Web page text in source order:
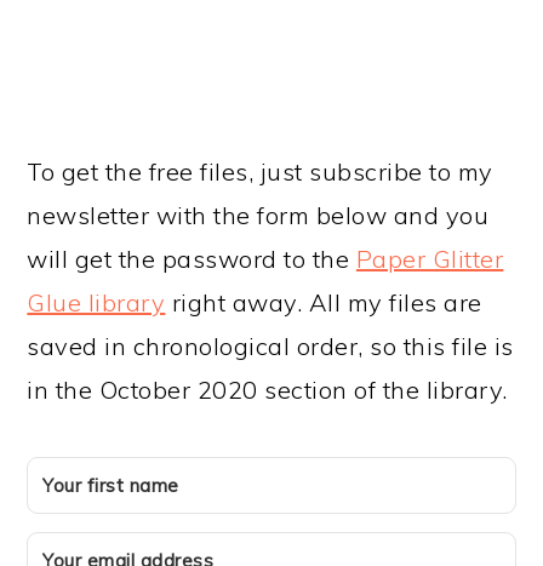
To get the free files, just subscribe to my
newsletter with the form below and you
will get the password to the Paper Glitter
Glue library right away. All my files are
saved in chronological order, so this file is
in the October 2020 section of the library.